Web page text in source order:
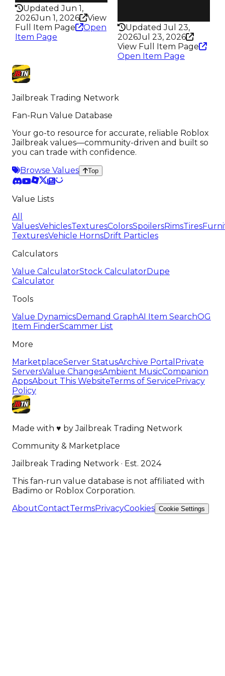
Updated Jun 1,
2026Jun 1, 2026
View
Full Item Page
Open
Item Page
Updated Jul 23,
2026Jul 23, 2026
View Full Item Page
Open Item Page
Jailbreak Trading Network
Fan-Run Value Database
Your go-to resource for accurate, reliable Roblox
Jailbreak values—community-driven and built so
you can trade with confidence.
Browse Values
Top
Value Lists
All
ValuesVehiclesTexturesColorsSpoilersRimsTires
TexturesVehicle HornsDrift Particles
Calculators
Value CalculatorStock CalculatorDupe
Calculator
Tools
Value DynamicsDemand GraphAI Item SearchOG
Item FinderScammer List
More
MarketplaceServer StatusArchive Portal Private
ServersValue ChangesAmbient MusicCompanion
AppsAbout This WebsiteTerms of ServicePrivacy
Policy
Made with ♥ byJailbreak Trading Network
Community & Marketplace
Jailbreak Trading Network · Est. 2024
This fan-run value database is not affiliated with
Badimo or Roblox Corporation.
AboutContactTermsPrivacyCookies Cookie Settings